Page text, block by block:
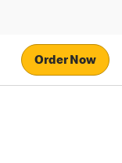
Order Now